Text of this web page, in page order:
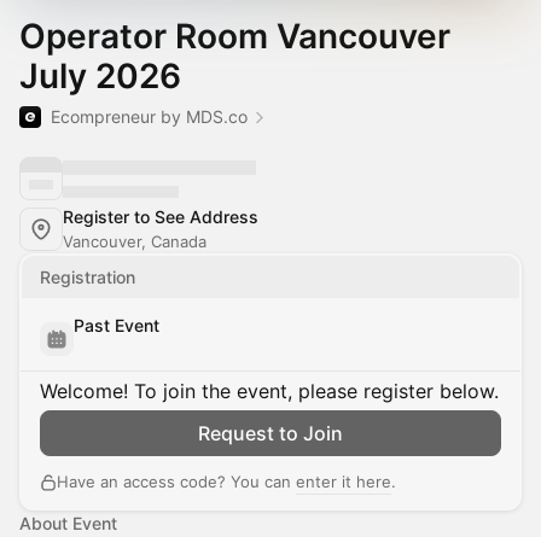
Operator Room Vancouver
July 2026
Ecompreneur by MDS.co
Register to See Address
Vancouver, Canada
Registration
Past Event
Welcome! To join the event, please register below.
Request to Join
Have an access code? You can enter it here.
About Event